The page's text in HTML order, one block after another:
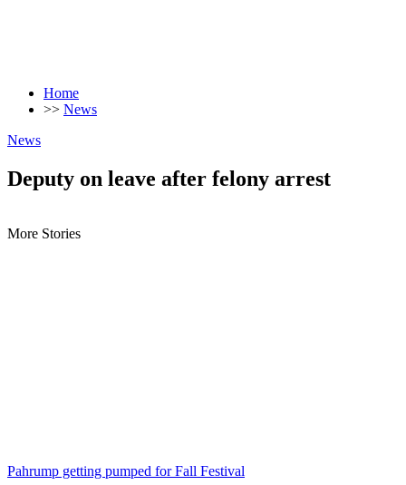
Home
>> News
News
Deputy on leave after felony arrest
More Stories
Pahrump getting pumped for Fall Festival